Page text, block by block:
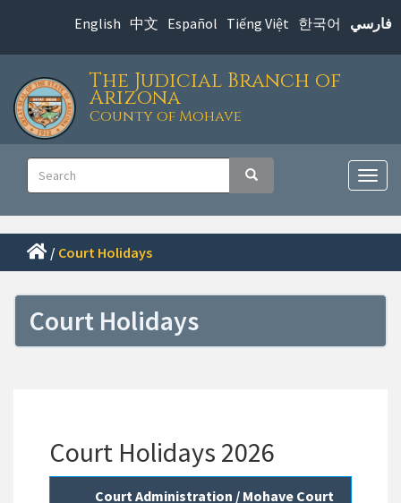
main
content
English 中文 Español Tiếng Việt 한국어 فارسي
The Judicial Branch of
Arizona
County of Mohave
Search Search
Main
navigation
/ Court Holidays
Court Holidays
Court Holidays 2026
Court Administration / Mohave Court